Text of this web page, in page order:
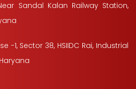
Sandal Kalan Railway Station,
-1, Sector 38, HSIIDC Rai, Industrial